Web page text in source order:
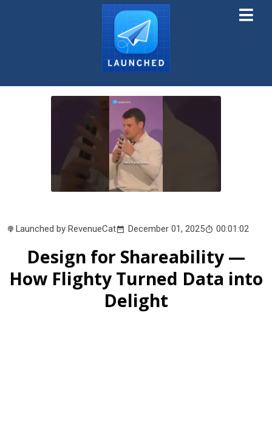
Launched by RevenueCat December 01, 2025 00:01:02
Design for Shareability —
How Flighty Turned Data into
Delight